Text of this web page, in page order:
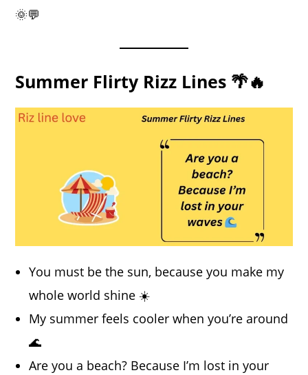
🌞💬
Summer Flirty Rizz Lines 🌴🔥
You must be the sun, because you make my
whole world shine ☀️
My summer feels cooler when you’re around
🌊
Are you a beach? Because I’m lost in your